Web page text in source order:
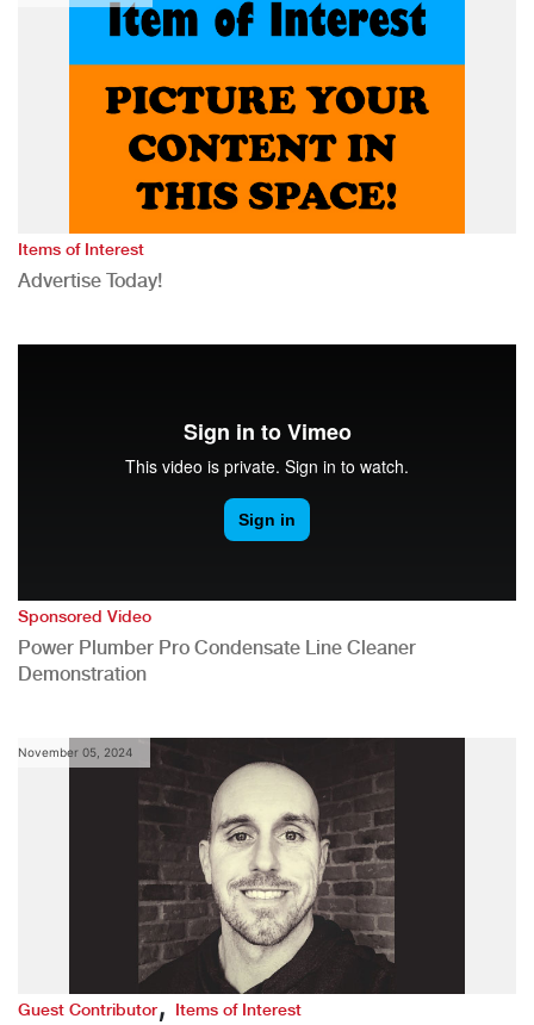
Items of Interest
Advertise Today!
Sponsored Video
Power Plumber Pro Condensate Line Cleaner
Demonstration
November 05, 2024
Guest Contributor,Items of Interest